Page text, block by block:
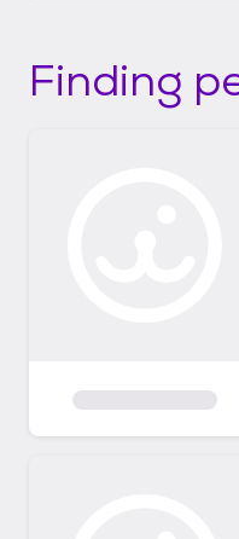
Finding